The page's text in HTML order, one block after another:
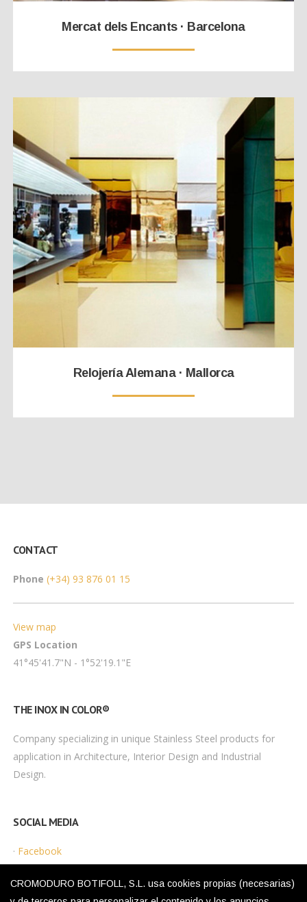
Mercat dels Encants · Barcelona
Relojería Alemana · Mallorca
CONTACT
Phone (+34) 93 876 01 15
View map
GPS Location
41°45'41.7"N - 1°52'19.1"E
THE INOX IN COLOR®
Company specializing in unique Stainless Steel products for
application in Architecture, Interior Design and Industrial
Design.
SOCIAL MEDIA
· Facebook
·Instagram
CROMODURO BOTIFOLL, S.L. usa cookies propias (necesarias)